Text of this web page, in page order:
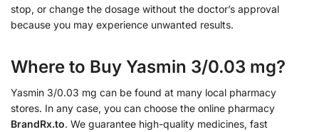
stop, or change the dosage without the doctor’s approval
because you may experience unwanted results.
Where to Buy Yasmin 3/0.03 mg?
Yasmin 3/0.03 mg can be found at many local pharmacy
stores. In any case, you can choose the online pharmacy
BrandRx.to. We guarantee high-quality medicines, fast